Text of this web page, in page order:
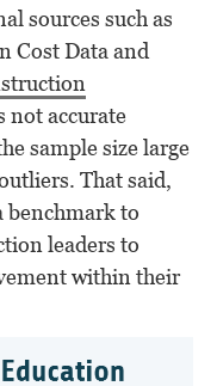
sources such as
Cost Data and
not accurate
sample size large
That said,
benchmark to
leaders to
within their